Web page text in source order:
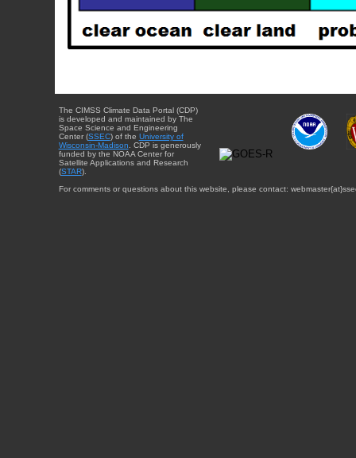
The CIMSS Climate Data Portal (CDP)
is developed and maintained by The
Space Science and Engineering
Center (SSEC) of the University of
Wisconsin-Madison . CDP is generously
funded by the NOAA Center for
Satellite Applications and Research
(STAR).
For comments or questions about this website, please contact: